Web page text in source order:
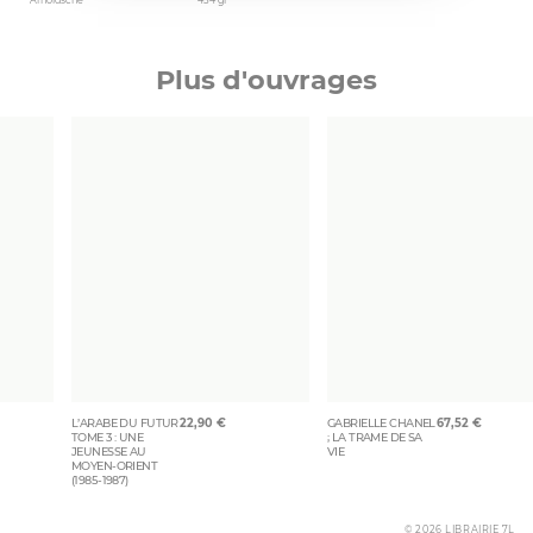
Plus d'ouvrages
L’ARABE DU FUTUR
TOME 3 : UNE
JEUNESSE AU
MOYEN-ORIENT
(1985-1987)
22,90 €
GABRIELLE CHANEL
; LA TRAME DE SA
VIE
67,52 €
© 2026 LIBRAIRIE 7L